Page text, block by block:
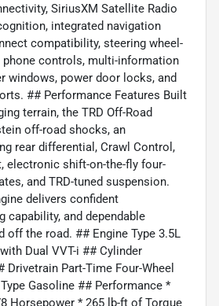
SiriusXM Satellite Radio
integrated navigation
compatibility, steering wheel-
phone controls, multi-information
windows, power door locks, and
## Performance Features Built
terrain, the TRD Off-Road
off-road shocks, an
rear differential, Crawl Control,
electronic shift-on-the-fly four-
and TRD-tuned suspension.
delivers confident
capability, and dependable
off the road. ## Engine Type 3.5L
Dual VVT-i ## Cylinder
Part-Time Four-Wheel
Gasoline ## Performance *
Horsepower * 265 lb-ft of Torque